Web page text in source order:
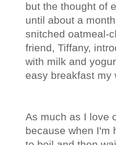
but the thought of
until about a
snitched oatmeal-
friend, Tiffany,
with milk and
easy breakfast my
As much as I love
because when I'm